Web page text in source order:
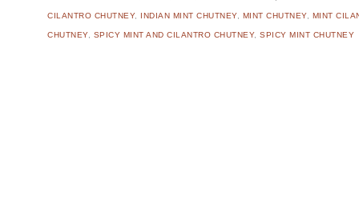
CILANTRO CHUTNEY, INDIAN MINT CHUTNEY, MINT CHUTNEY, MINT
CHUTNEY, SPICY MINT AND CILANTRO CHUTNEY,SPICY MINT CHUTNEY